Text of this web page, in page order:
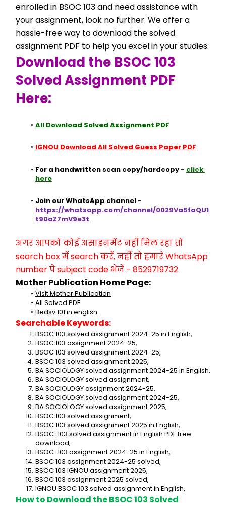
enrolled in BSOC 103 and need assistance with
your assignment, look no further. We offer a
hassle-free way to download the solved
assignment PDF to help you excel in your studies.
Download the BSOC 103
Solved Assignment PDF
Here:
All Download Solved Assignment PDF
IGNOU Download All Solved Guess Paper PDF
For a handwritten scan copy/hardcopy - click
here
https://whatsapp.com/channel/0029Va5faQU1
t90aZ7mV9e3t
अगर आपको कोई असाइनमेंट नहीं मिल रहा तो
search box में search करें, नहीं तो हमारे WhatsApp
number पे subject code भेजें - 8529719732
Mother Publication Home Page:
Visit Mother Publication
All Solved PDF
Bedsv 101 in english
Searchable Keywords:
BSOC 103 solved assignment 2024-25 in English,
BSOC 103 assignment 2024-25,
BSOC 103 solved assignment 2024-25,
BSOC 103 solved assignment 2025,
BA SOCIOLOGY solved assignment 2024-25 in English,
BA SOCIOLOGY solved assignment,
BA SOCIOLOGY assignment 2024-25,
BA SOCIOLOGY solved assignment 2024-25,
BA SOCIOLOGY solved assignment 2025,
BSOC 103 solved assignment,
BSOC 103 solved assignment 2025 in English,
BSOC-103 solved assignment in English PDF free
download,
BSOC-103 assignment 2024-25 in English,
BSOC 103 assignment 2024-25 solved,
BSOC 103 IGNOU assignment 2025,
BSOC 103 assignment 2025 solved,
IGNOU BSOC 103 solved assignment in English,
How to Download the BSOC 103 Solved